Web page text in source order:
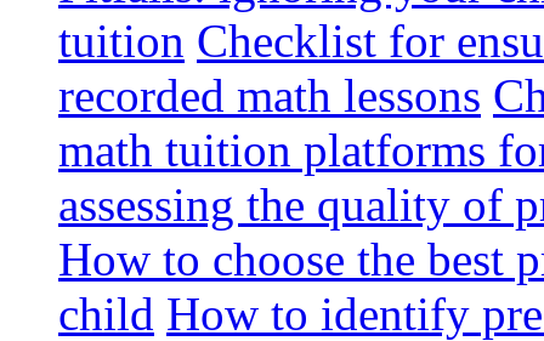
tuition Checklist for
recorded math lessons
math tuition platforms
assessing the quality of
How to choose the best
child How to identify